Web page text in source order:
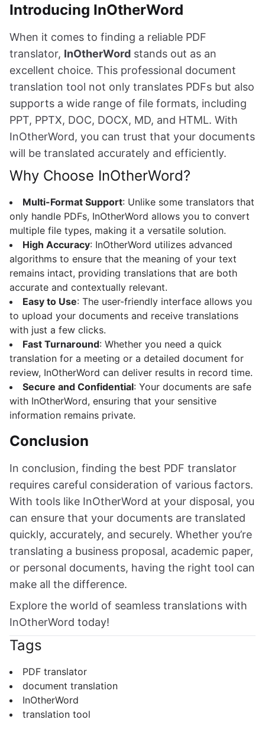
Introducing InOtherWord
When it comes to finding a reliable PDF
translator, InOtherWord stands out as an
excellent choice. This professional document
translation tool not only translates PDFs but also
supports a wide range of file formats, including
PPT, PPTX, DOC, DOCX, MD, and HTML. With
InOtherWord, you can trust that your documents
will be translated accurately and efficiently.
Why Choose InOtherWord?
Multi-Format Support: Unlike some translators that
only handle PDFs, InOtherWord allows you to convert
multiple file types, making it a versatile solution.
High Accuracy: InOtherWord utilizes advanced
algorithms to ensure that the meaning of your text
remains intact, providing translations that are both
accurate and contextually relevant.
Easy to Use: The user-friendly interface allows you
to upload your documents and receive translations
with just a few clicks.
Fast Turnaround: Whether you need a quick
translation for a meeting or a detailed document for
review, InOtherWord can deliver results in record time.
Secure and Confidential: Your documents are safe
with InOtherWord, ensuring that your sensitive
information remains private.
Conclusion
In conclusion, finding the best PDF translator
requires careful consideration of various factors.
With tools like InOtherWord at your disposal, you
can ensure that your documents are translated
quickly, accurately, and securely. Whether you’re
translating a business proposal, academic paper,
or personal documents, having the right tool can
make all the difference.
Explore the world of seamless translations with
InOtherWord today!
Tags
PDF translator
document translation
InOtherWord
translation tool